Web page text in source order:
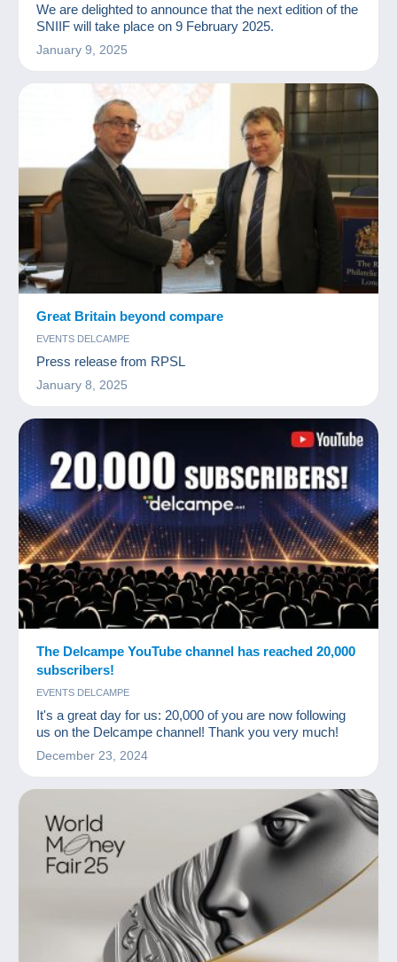
We are delighted to announce that the next edition of the
SNIIF will take place on 9 February 2025.
January 9, 2025
Great Britain beyond compare
EVENTS DELCAMPE
Press release from RPSL
January 8, 2025
The Delcampe YouTube channel has reached 20,000
subscribers!
EVENTS DELCAMPE
It's a great day for us: 20,000 of you are now following
us on the Delcampe channel! Thank you very much!
December 23, 2024